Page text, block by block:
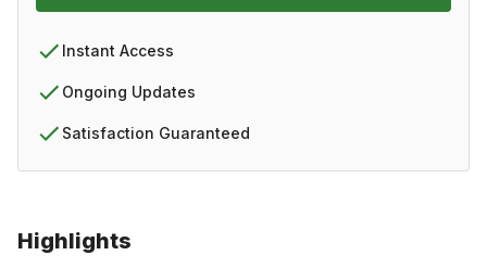
Highlights
Instant Access
Ongoing Updates
Satisfaction Guaranteed